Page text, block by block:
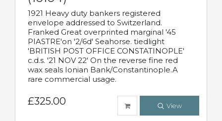
1921 Heavy duty bankers registered
envelope addressed to Switzerland.
Franked Great overprinted marginal '45
PIASTRE'on '2/6d' Seahorse. tiedlight
'BRITISH POST OFFICE CONSTATINOPLE'
c.d.s. '21 NOV 22' On the reverse fine red
wax seals Ionian Bank/Constantinople.A
rare commercial usage.
£325.00 View